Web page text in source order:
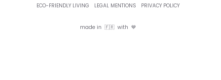
ECO-FRIENDLY LIVING LEGAL MENTIONS PRIVACY POLICY
made in 🇫🇷 with 💙